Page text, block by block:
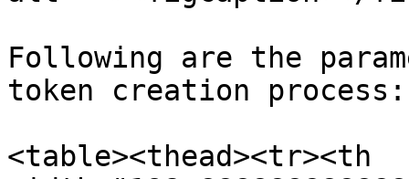
Following are the
token creation process:
<table><thead><tr><th